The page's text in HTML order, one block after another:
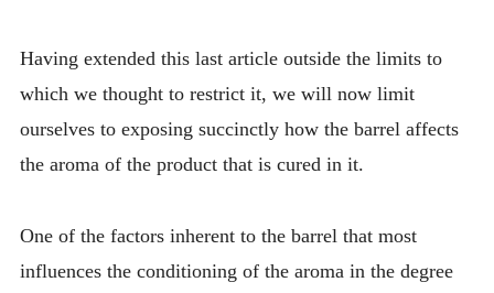
Having extended this last article outside the limits to
which we thought to restrict it, we will now limit
ourselves to exposing succinctly how the barrel affects
the aroma of the product that is cured in it.
One of the factors inherent to the barrel that most
influences the conditioning of the aroma in the degree